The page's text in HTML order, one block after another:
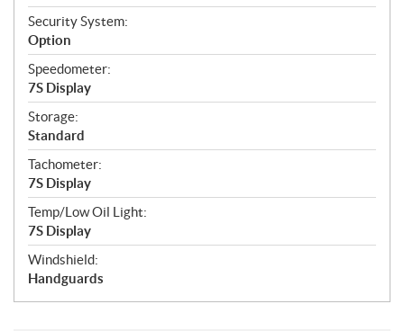
Security System:
Option
Speedometer:
7S Display
Storage:
Standard
Tachometer:
7S Display
Temp/Low Oil Light:
7S Display
Windshield:
Handguards